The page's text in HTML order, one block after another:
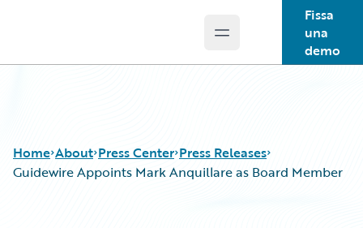
Open main menu
Fissa
una
demo
Home About Press Center Press Releases
Guidewire Appoints Mark Anquillare as Board Member